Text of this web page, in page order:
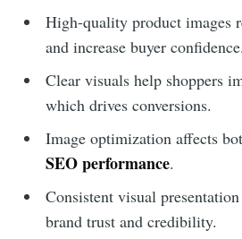
High-quality product images
and increase buyer confidence.
Clear visuals help shoppers
which drives conversions.
Image optimization affects
SEO performance.
Consistent visual
brand trust and credibility.